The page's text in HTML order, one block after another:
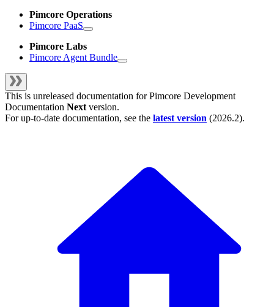
Pimcore Operations
Pimcore PaaS
Pimcore Labs
Pimcore Agent Bundle
This is unreleased documentation forPimcore Development
Documentation Next version.
For up-to-date documentation, see the latest version (2026.2).